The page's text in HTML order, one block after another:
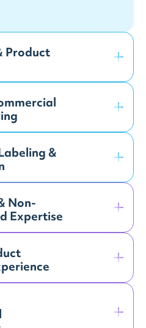
Product
&
Non-
Expertise